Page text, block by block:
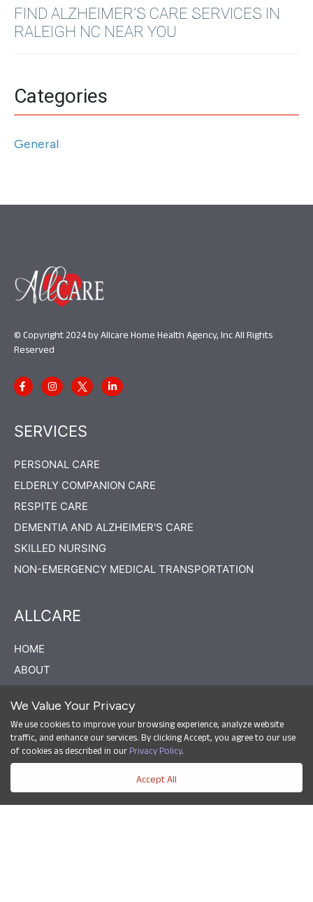
We Value Your Privacy
We use cookies to improve your browsing experience, analyze website
traffic, and enhance our services. By clicking Accept, you agree to our use
of cookies as described in ourPrivacy Policy.
Accept All
FIND ALZHEIMER’S CARE SERVICES IN
RALEIGH NC NEAR YOU
Categories
General
© Copyright 2024 by Allcare Home Health Agency, Inc All Rights
Reserved
SERVICES
PERSONAL CARE
ELDERLY COMPANION CARE
RESPITE CARE
DEMENTIA AND ALZHEIMER'S CARE
SKILLED NURSING
NON-EMERGENCY MEDICAL TRANSPORTATION
ALLCARE
HOME
ABOUT
CAREERS
CONTACT US
PRIVACY POLICY